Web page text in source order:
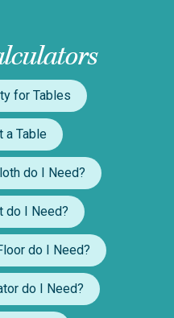
for Tables
a Table
do I Need?
do I Need?
do I Need?
do I Need?